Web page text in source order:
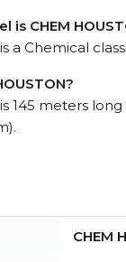
is CHEM
a Chemical
145 meters long
CHEM